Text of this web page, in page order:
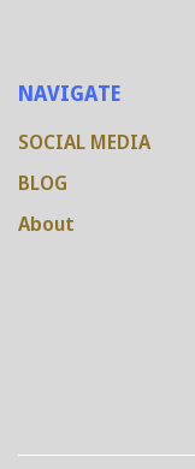
NAVIGATE
SOCIAL MEDIA
BLOG
About